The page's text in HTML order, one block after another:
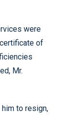
were
of
Mr.
to resign,